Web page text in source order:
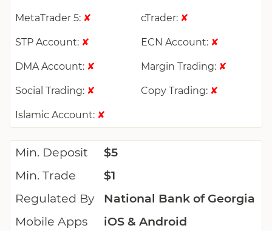
MetaTrader 5: ✘ cTrader: ✘
STP Account: ✘ ECN Account: ✘
DMA Account: ✘ Margin Trading: ✘
Social Trading: ✘ Copy Trading: ✘
Islamic Account: ✘
Min. Deposit
$5
Min. Trade
$1
Regulated By
National Bank of Georgia
Mobile Apps
iOS & Android